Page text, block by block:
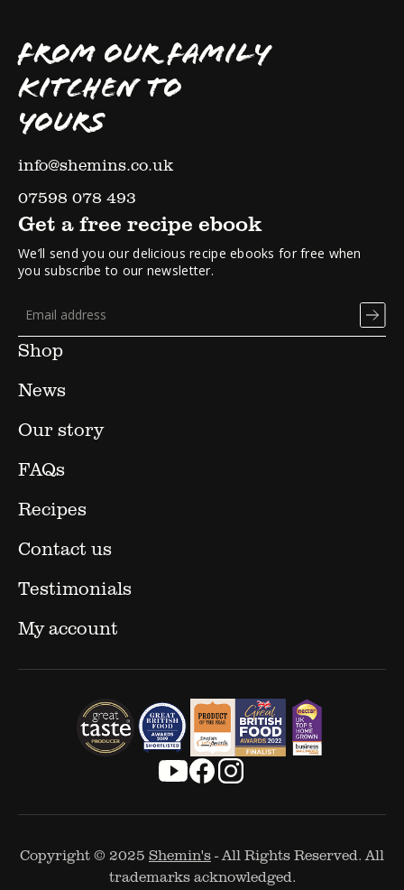
FROM OUR FAMILY
KITCHEN TO
YOURS
info@shemins.co.uk
07598 078 493
Shop
News
Our story
FAQs
Recipes
Contact us
Testimonials
My account
Get a free recipe ebook
We’ll send you our delicious recipe ebooks for free when
you subscribe to our newsletter.
Copyright © 2025 Shemin's- All Rights Reserved. All
trademarks acknowledged.